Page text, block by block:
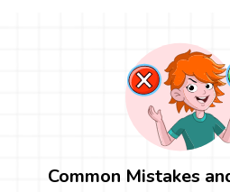
Common Mistakes